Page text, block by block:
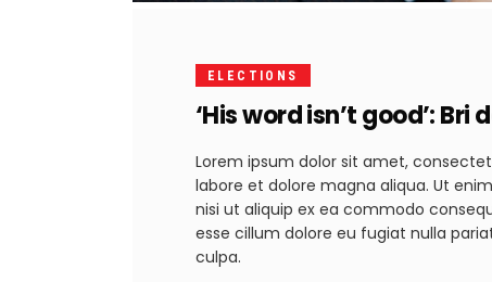
ELECTIONS
‘His word isn’t good’:
Lorem ipsum dolor sit amet,
labore et dolore magna aliqua. Ut
nisi ut aliquip ex ea commodo
esse cillum dolore eu fugiat nulla
culpa.